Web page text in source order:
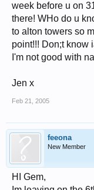
week before u on
there! WHo do u
to alton towers so
point!!! Don;t know
I'm not good with
Jen x
Feb 21, 2005
feeona
New Member
HI Gem,